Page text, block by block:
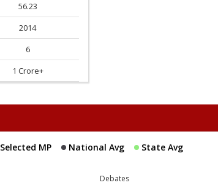
56.23
2014
6
1 Crore+
Selected MP National Avg State Avg
Debates